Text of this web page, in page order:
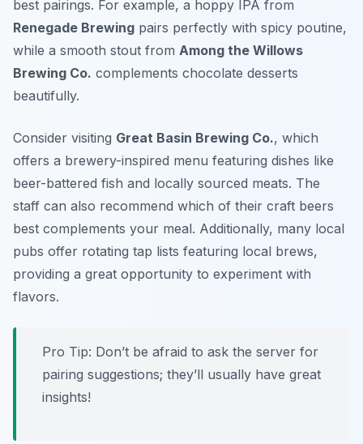
best pairings. For example, a hoppy IPA from
Renegade Brewing pairs perfectly with spicy poutine,
while a smooth stout from Among the Willows
Brewing Co. complements chocolate desserts
beautifully.
Consider visiting Great Basin Brewing Co., which
offers a brewery-inspired menu featuring dishes like
beer-battered fish and locally sourced meats. The
staff can also recommend which of their craft beers
best complements your meal. Additionally, many local
pubs offer rotating tap lists featuring local brews,
providing a great opportunity to experiment with
flavors.
Pro Tip: Don’t be afraid to ask the server for
pairing suggestions; they’ll usually have great
insights!